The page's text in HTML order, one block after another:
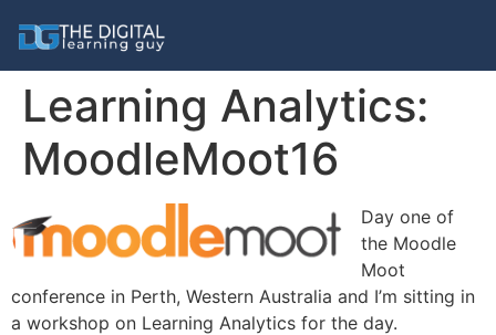
Learning Analytics:
MoodleMoot16
Day one of
the Moodle
Moot
conference in Perth, Western Australia and I’m sitting in
a workshop on Learning Analytics for the day.